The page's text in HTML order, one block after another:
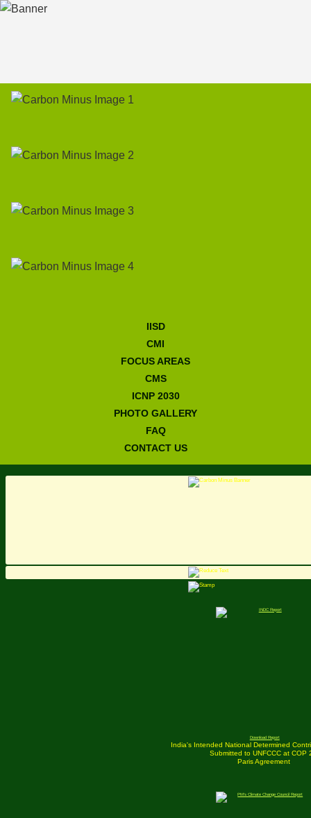
IISD
CMI
FOCUS AREAS
CMS
ICNP 2030
PHOTO GALLERY
FAQ
CONTACT US
Download Report
India's Intended National Determined
Submitted to UNFCCC at COP
Paris Agreement